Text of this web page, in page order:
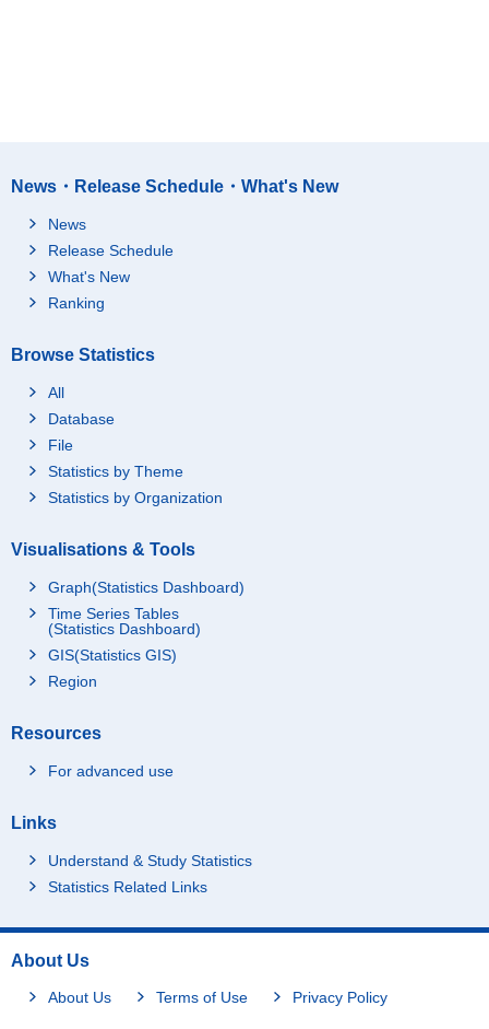
News・Release Schedule・What's New
News
Release Schedule
What's New
Ranking
Browse Statistics
All
Database
File
Statistics by Theme
Statistics by Organization
Visualisations & Tools
Graph(Statistics Dashboard)
Time Series Tables
(Statistics Dashboard)
GIS(Statistics GIS)
Region
Resources
For advanced use
Links
Understand & Study Statistics
Statistics Related Links
About Us
About Us Terms of Use Privacy Policy